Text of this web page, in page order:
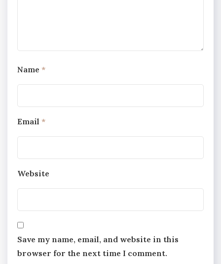
Name *
Email *
Website
Save my name, email, and website in this
browser for the next time I comment.